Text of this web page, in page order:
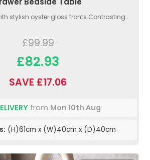
stylish oyster gloss fronts.Contrasting...
£99.99
£82.93
SAVE £17.06
from Mon 10th Aug
(H)61cm x (W)40cm x (D)40cm